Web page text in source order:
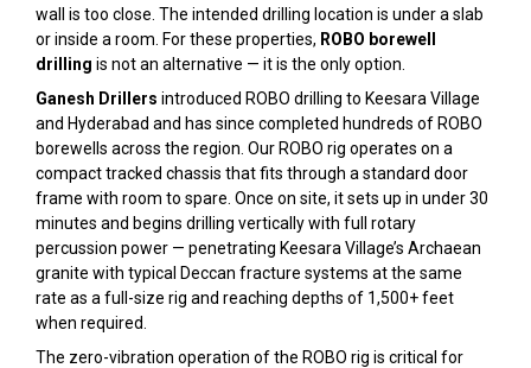
wall is too close. The intended drilling location is under a slab
or inside a room. For these properties, ROBO borewell
drilling is not an alternative — it is the only option.
Ganesh Drillers introduced ROBO drilling to Keesara Village
and Hyderabad and has since completed hundreds of ROBO
borewells across the region. Our ROBO rig operates on a
compact tracked chassis that fits through a standard door
frame with room to spare. Once on site, it sets up in under 30
minutes and begins drilling vertically with full rotary
percussion power — penetrating Keesara Village’s Archaean
granite with typical Deccan fracture systems at the same
rate as a full-size rig and reaching depths of 1,500+ feet
when required.
The zero-vibration operation of the ROBO rig is critical for